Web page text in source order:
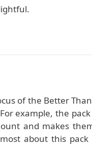
of the Better
example, the
and makes
about this